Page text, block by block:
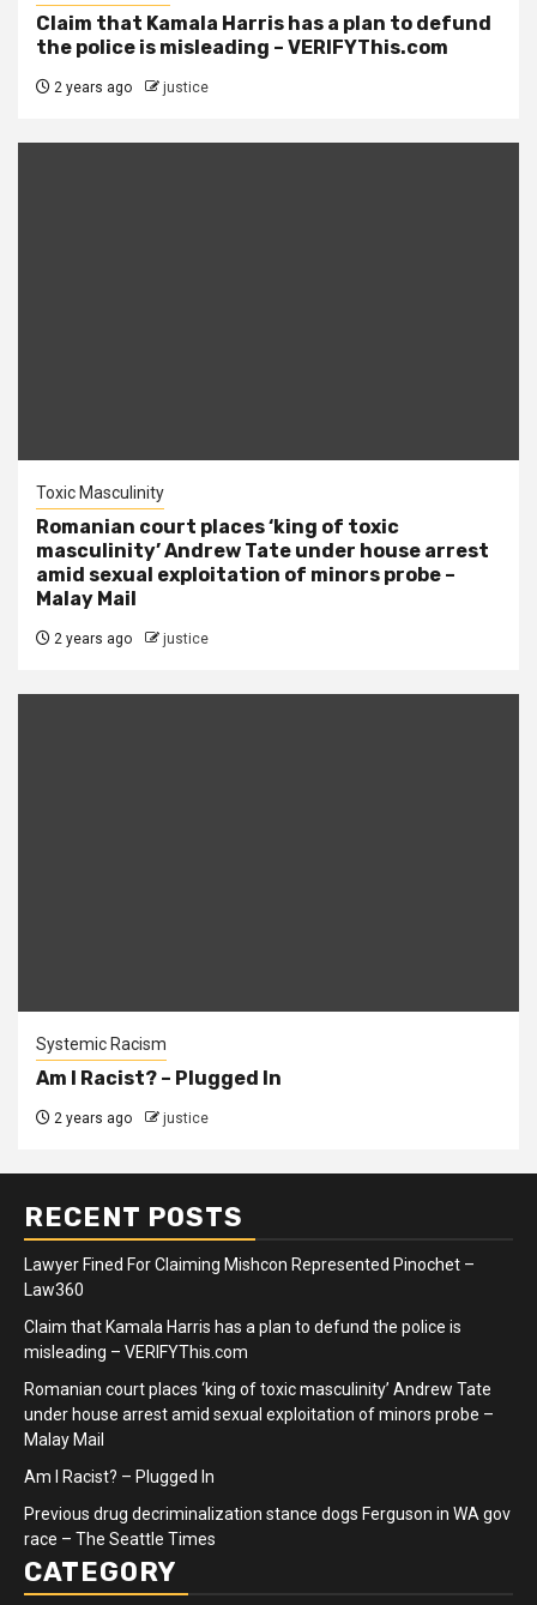
Claim that Kamala Harris has a plan to defund
the police is misleading – VERIFYThis.com
2 years ago justice
Toxic Masculinity
Romanian court places ‘king of toxic
masculinity’ Andrew Tate under house arrest
amid sexual exploitation of minors probe –
Malay Mail
2 years ago justice
Systemic Racism
Am I Racist? – Plugged In
2 years ago justice
RECENT POSTS
Lawyer Fined For Claiming Mishcon Represented Pinochet –
Law360
Claim that Kamala Harris has a plan to defund the police is
misleading – VERIFYThis.com
Romanian court places ‘king of toxic masculinity’ Andrew Tate
under house arrest amid sexual exploitation of minors probe –
Malay Mail
Am I Racist? – Plugged In
Previous drug decriminalization stance dogs Ferguson in WA gov
race – The Seattle Times
CATEGORY